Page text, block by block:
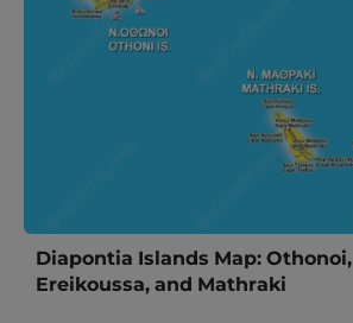
Diapontia Islands Map: Othonoi,
Ereikoussa, and Mathraki